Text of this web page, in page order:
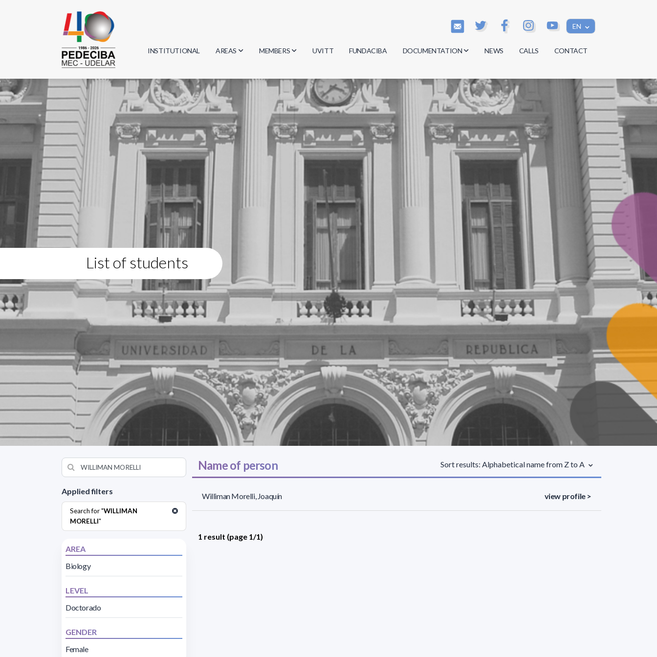
EN
INSTITUTIONAL AREAS
Biology
Physics
Geosciences
Computer Science
MEMBERS
Researchers
Students
Graduates
UVITT FUNDACIBA DOCUMENTATION
Minutes
Regulations
Documents
NEWS CALLS CONTACT
List of students
Applied filters
Search for "WILLIMAN
MORELLI"
AREA
Biology
LEVEL
Doctorado
GENDER
Female
Name of person Sort results: Alphabetical name from Z to A
Williman Morelli, Joaquín view profile >
1 result (page 1/1)